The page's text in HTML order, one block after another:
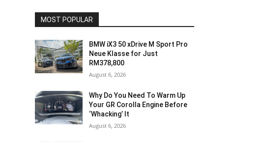
MOST POPULAR
BMW iX3 50 xDrive M Sport Pro
Neue Klasse for Just
RM378,800
August 6, 2026
Why Do You Need To Warm Up
Your GR Corolla Engine Before
‘Whacking’ It
August 6, 2026